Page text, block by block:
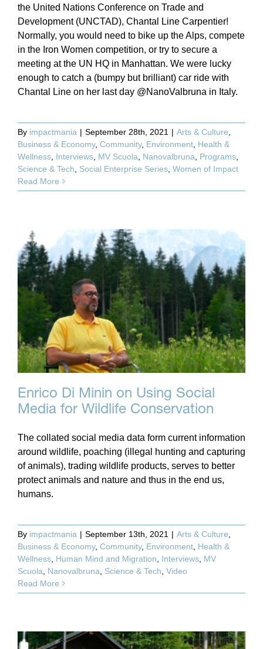
the United Nations Conference on Trade and
Development (UNCTAD), Chantal Line Carpentier!
Normally, you would need to bike up the Alps, compete
in the Iron Women competition, or try to secure a
meeting at the UN HQ in Manhattan. We were lucky
enough to catch a (bumpy but brilliant) car ride with
Chantal Line on her last day @NanoValbruna in Italy.
By impactmania | September 28th, 2021 | Arts & Culture
Business & Economy, Community, Environment Health &
Wellness Interviews MV Scuola Nanovalbruna Programs
Science & Tech
Social Enterprise Series Women of Impact
Read More
Enrico Di Minin on Using Social
Media for Wildlife Conservation
The collated social media data form current information
around wildlife, poaching (illegal hunting and capturing
of animals), trading wildlife products, serves to better
protect animals and nature and thus in the end us,
humans.
By impactmania | September 13th, 2021 | Arts & Culture
Business & Economy, Community, Environment Health &
Wellness Human Mind and Migration Interviews MV
Scuola
Nanovalbruna Science & Tech Video
Read More